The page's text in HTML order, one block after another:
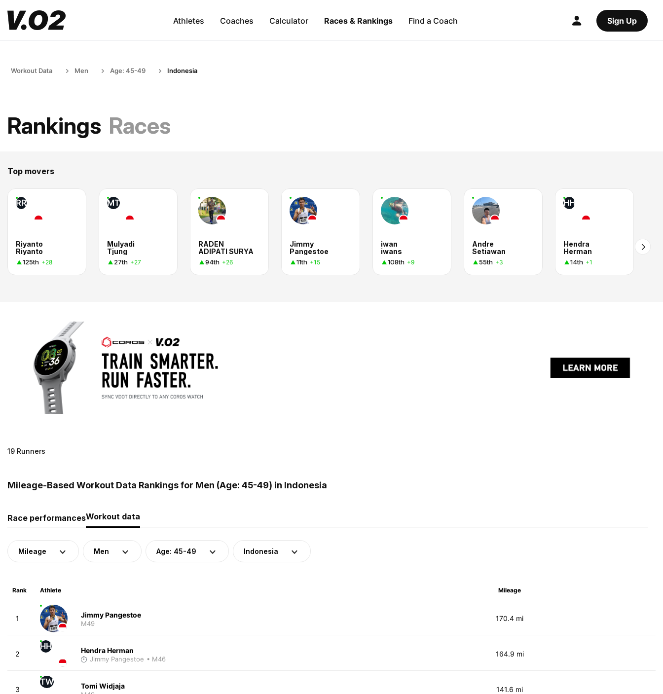
Athletes Coaches Calculator Races & Rankings Find a Coach Sign Up
Workout Data Men Age: 45-49 Indonesia
Rankings Races
Top movers
RR
Riyanto
Riyanto
125th +28
MT
Mulyadi
Tjung
27th +27
RADEN
ADIPATI SURYA
94th +26
Jimmy
Pangestoe
11th +15
iwan
iwans
108th +9
Andre
Setiawan
55th +3
HH
Hendra
Herman
14th +1
19 Runners
Mileage-Based Workout Data Rankings for Men (Age: 45-49) in Indonesia
Race performancesWorkout data
Mileage Men Age: 45-49 Indonesia
Rank Athlete Mileage
1 Jimmy Pangestoe
M49
170.4 mi
2
HH Hendra Herman
Jimmy Pangestoe • M46
164.9 mi
3
TW Tomi Widjaja 141.6 mi